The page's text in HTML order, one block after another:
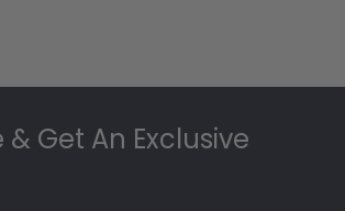
Get An Exclusive